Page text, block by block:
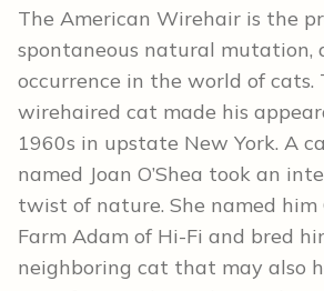
The American Wirehair is the
spontaneous natural mutation,
occurrence in the world of cats.
wirehaired cat made his
1960s in upstate New York. A
named Joan O’Shea took an
twist of nature. She named him
Farm Adam of Hi-Fi and bred
neighboring cat that may also